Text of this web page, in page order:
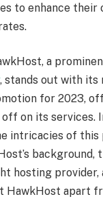
to enhance their
a
, stands out with its
for 2023,
on its services.
intricacies of this
background,
hosting provider,
HawkHost apart